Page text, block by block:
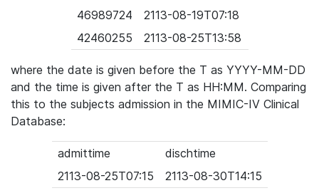
46989724
2113-08-19T07:18
42460255
2113-08-25T13:58
where the date is given before the T as YYYY-MM-DD
and the time is given after the T as HH:MM. Comparing
this to the subjects admission in the MIMIC-IV Clinical
Database:
admittime
dischtime
2113-08-25T07:15
2113-08-30T14:15